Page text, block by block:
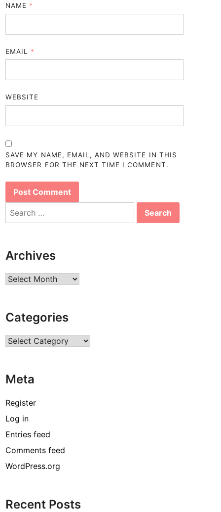
NAME *
EMAIL *
WEBSITE
SAVE MY NAME, EMAIL, AND WEBSITE IN THIS
BROWSER FOR THE NEXT TIME I COMMENT.
Search
Archives
Archives
Categories
Categories
Meta
Register
Log in
Entries feed
Comments feed
WordPress.org
Recent Posts